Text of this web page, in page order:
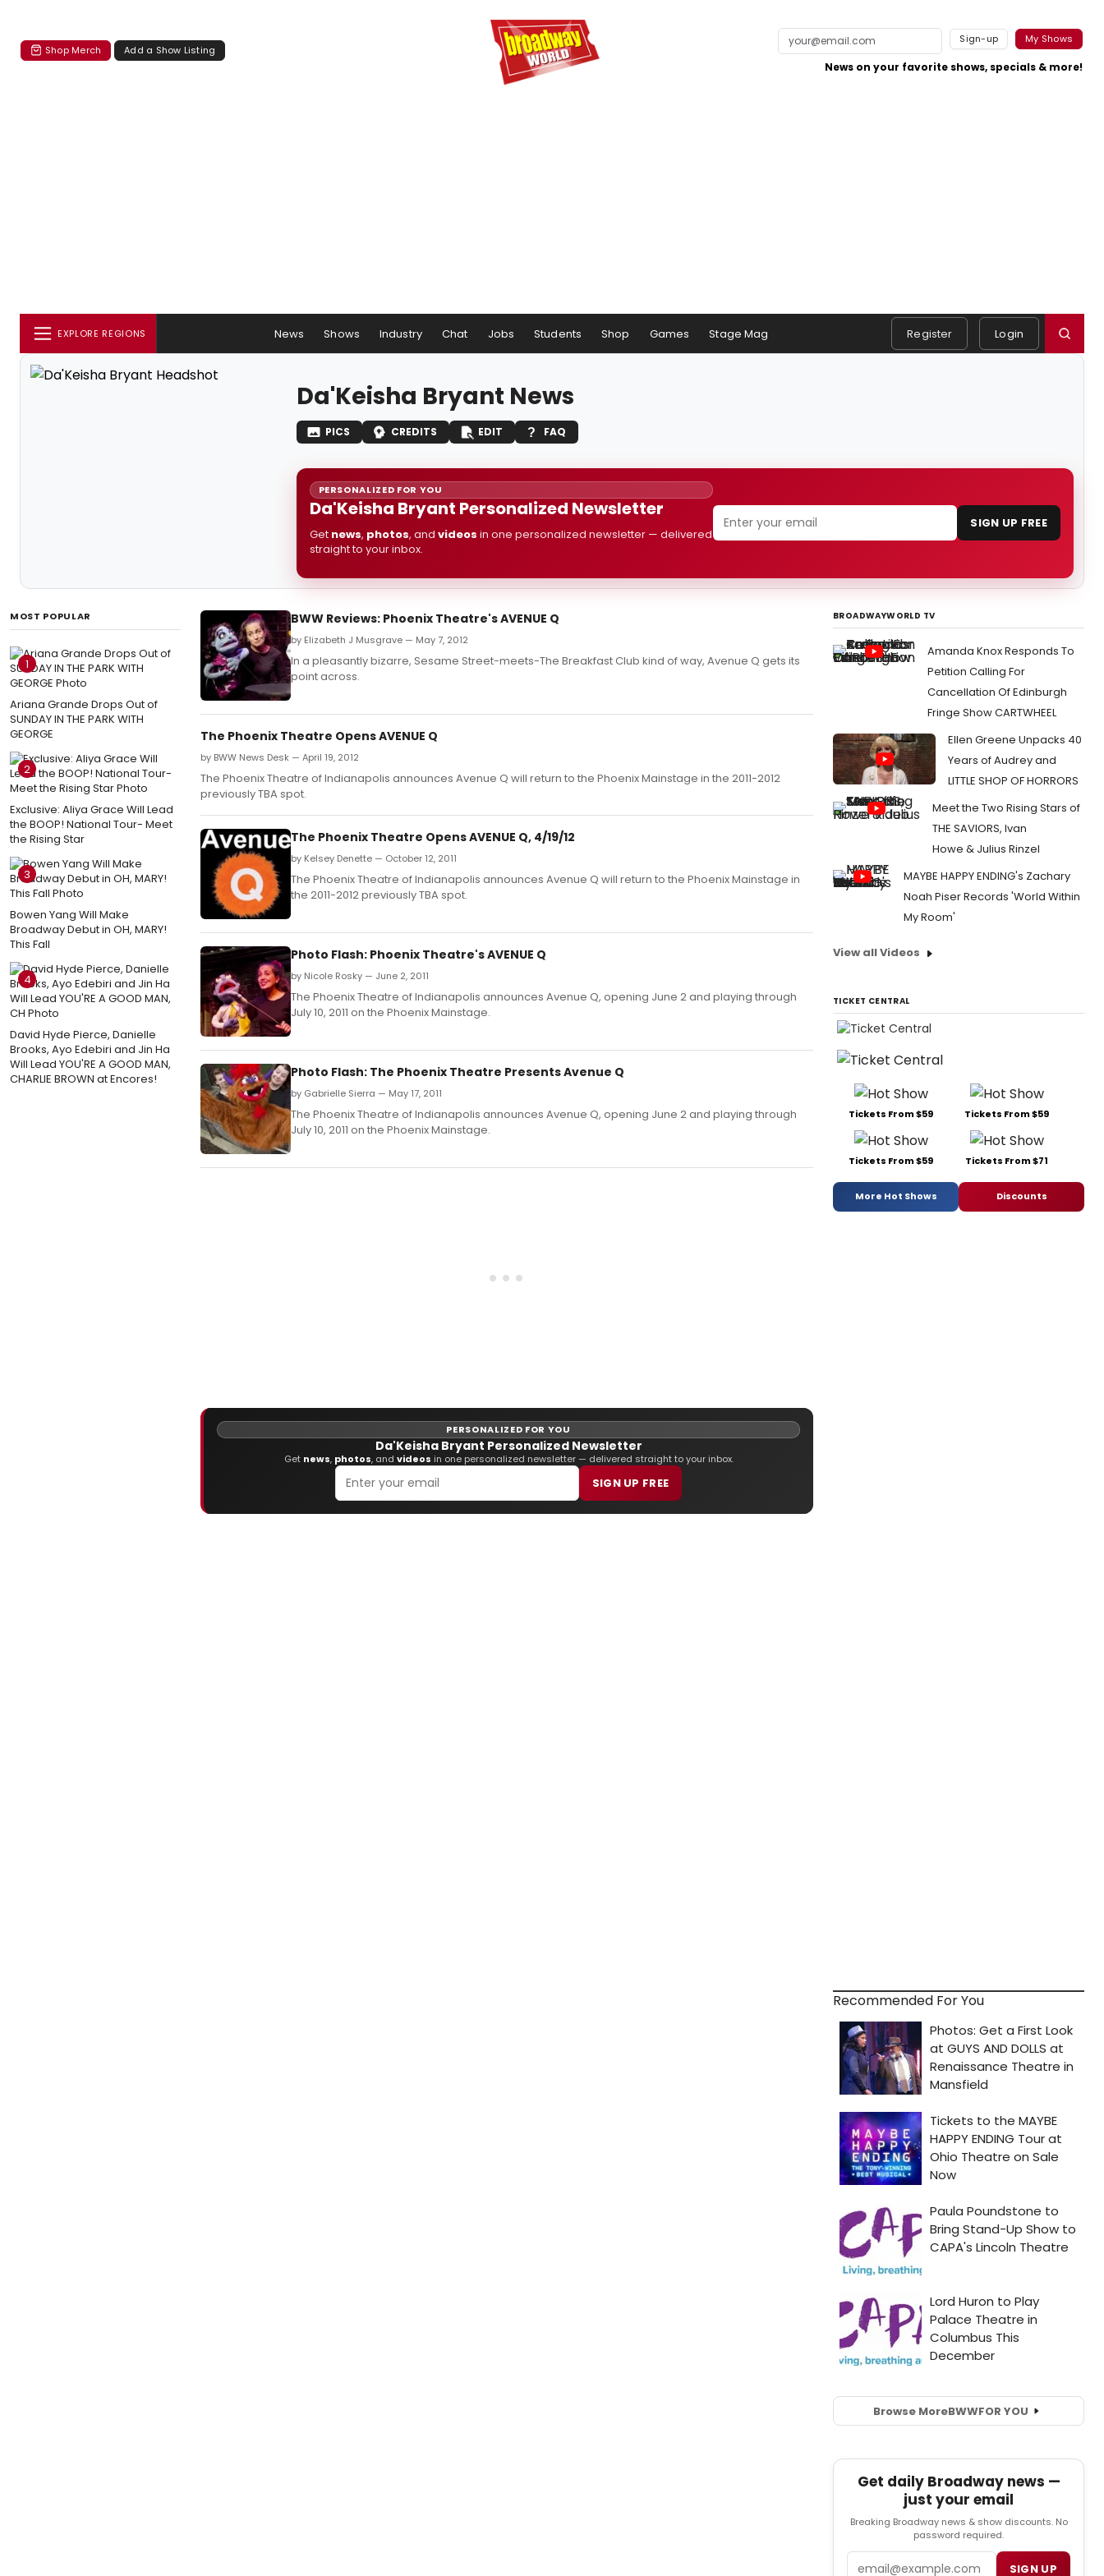
Shop Merch Add a Show Listing
Sign-up My Shows
News on your favorite shows, specials & more!
EXPLORE REGIONS News Shows Industry Chat Jobs Students Shop Games Stage Mag Register Login
Da'Keisha Bryant News
PICS CREDITS EDIT FAQ
PERSONALIZED FOR YOU
Da'Keisha Bryant Personalized Newsletter
Get news, photos, and videos in one personalized newsletter — delivered
straight to your inbox.
SIGN UP FREE
MOST POPULAR
1
Ariana Grande Drops Out of
SUNDAY IN THE PARK WITH
GEORGE
2
Exclusive: Aliya Grace Will Lead
the BOOP! National Tour- Meet
the Rising Star
3
Bowen Yang Will Make
Broadway Debut in OH, MARY!
This Fall
4
David Hyde Pierce, Danielle
Brooks, Ayo Edebiri and Jin Ha
Will Lead YOU'RE A GOOD MAN,
CHARLIE BROWN at Encores!
BWW Reviews: Phoenix Theatre's AVENUE Q
by Elizabeth J Musgrave — May 7, 2012
In a pleasantly bizarre, Sesame Street-meets-The Breakfast Club kind of way, Avenue Q gets its
point across.
The Phoenix Theatre Opens AVENUE Q
by BWW News Desk — April 19, 2012
The Phoenix Theatre of Indianapolis announces Avenue Q will return to the Phoenix Mainstage in the 2011-2012
previously TBA spot.
The Phoenix Theatre Opens AVENUE Q, 4/19/12
by Kelsey Denette — October 12, 2011
The Phoenix Theatre of Indianapolis announces Avenue Q will return to the Phoenix Mainstage in
the 2011-2012 previously TBA spot.
Photo Flash: Phoenix Theatre's AVENUE Q
by Nicole Rosky — June 2, 2011
The Phoenix Theatre of Indianapolis announces Avenue Q, opening June 2 and playing through
July 10, 2011 on the Phoenix Mainstage.
Photo Flash: The Phoenix Theatre Presents Avenue Q
by Gabrielle Sierra — May 17, 2011
The Phoenix Theatre of Indianapolis announces Avenue Q, opening June 2 and playing through
July 10, 2011 on the Phoenix Mainstage.
PERSONALIZED FOR YOU
Da'Keisha Bryant Personalized Newsletter
Get news, photos, and videos in one personalized newsletter — delivered straight to your inbox.
SIGN UP FREE
BROADWAYWORLD TV
Amanda Knox Responds To
Petition Calling For
Cancellation Of Edinburgh
Fringe Show CARTWHEEL
Ellen Greene Unpacks 40
Years of Audrey and
LITTLE SHOP OF HORRORS
Meet the Two Rising Stars of
THE SAVIORS, Ivan
Howe & Julius Rinzel
MAYBE HAPPY ENDING's Zachary
Noah Piser Records 'World Within
My Room'
View all Videos
TICKET CENTRAL
Tickets From $59 Tickets From $59
Tickets From $59 Tickets From $71
More Hot Shows Discounts
Recommended For You
Browse MoreBWWFOR YOU
Get daily Broadway news —
just your email
Breaking Broadway news & show discounts. No
password required.
SIGN UP